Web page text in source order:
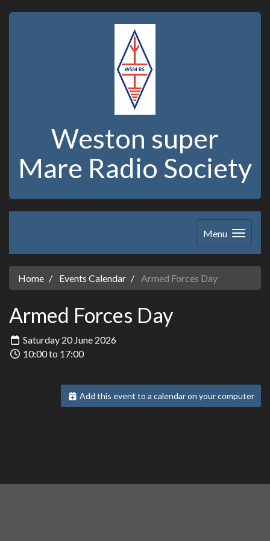
Weston super
Mare Radio Society
Menu
Home Events Calendar Armed Forces Day
Armed Forces Day
Saturday 20 June 2026
10:00 to 17:00
Add this event to a calendar on your computer